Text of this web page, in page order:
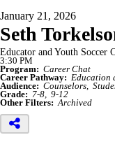
January 21, 2026
Seth
Educator and Youth Soccer
3:30 PM
Program: Career Chat
Career Pathway: Education
Audience: Counselors
Grade: 7-8
9-12
Other Filters: Archived